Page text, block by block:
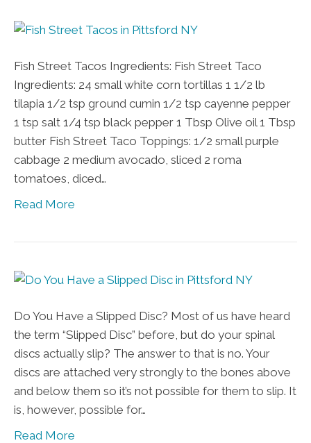
Fish Street Tacos Ingredients: Fish Street Taco
Ingredients: 24 small white corn tortillas 1 1/2 lb
tilapia 1/2 tsp ground cumin 1/2 tsp cayenne pepper
1 tsp salt 1/4 tsp black pepper 1 Tbsp Olive oil 1 Tbsp
butter Fish Street Taco Toppings: 1/2 small purple
cabbage 2 medium avocado, sliced 2 roma
tomatoes, diced…
Read More
Do You Have a Slipped Disc? Most of us have heard
the term “Slipped Disc” before, but do your spinal
discs actually slip? The answer to that is no. Your
discs are attached very strongly to the bones above
and below them so it’s not possible for them to slip. It
is, however, possible for…
Read More